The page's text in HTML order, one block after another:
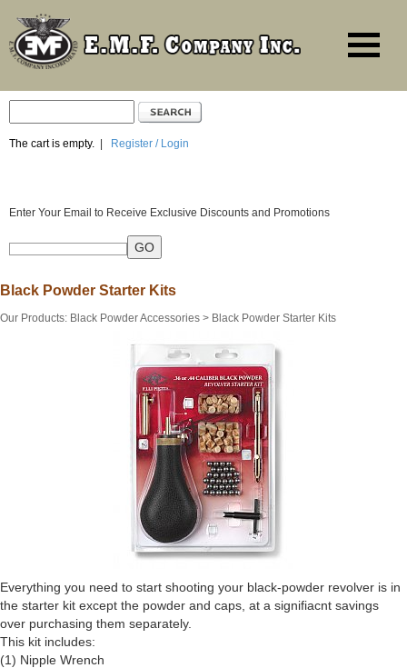
The cart is empty. Register / Login
Enter Your Email to Receive Exclusive Discounts and Promotions
Black Powder Starter Kits
Our Products: Black Powder Accessories > Black Powder Starter Kits
Everything you need to start shooting your black-powder revolver is in
the starter kit except the powder and caps, at a signifiacnt savings
over purchasing them separately.
This kit includes:
(1) Nipple Wrench